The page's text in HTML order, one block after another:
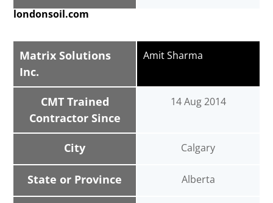
londonsoil.com
Matrix Solutions
Inc.
CMT Trained
Contractor Since
City
State or Province
Amit Sharma
14 Aug 2014
Calgary
Alberta